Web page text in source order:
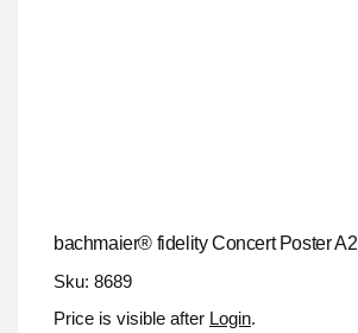
bachmaier® fidelity Concert Poster A2
Sku: 8689
Price is visible after Login.